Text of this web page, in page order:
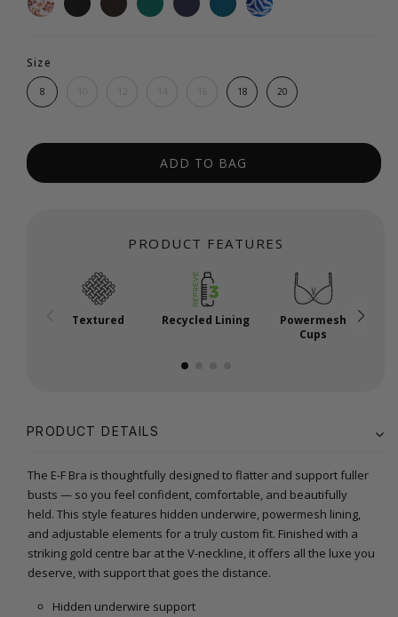
Size
8 18 20
ADD TO BAG
PRODUCT FEATURES
Textured Recycled Lining
Powermesh
Cups
PRODUCT DETAILS
The E-F Bra is thoughtfully designed to flatter and support fuller
busts — so you feel confident, comfortable, and beautifully
held. This style features hidden underwire, powermesh lining,
and adjustable elements for a truly custom fit. Finished with a
striking gold centre bar at the V-neckline, it offers all the luxe you
deserve, with support that goes the distance.
Hidden underwire support